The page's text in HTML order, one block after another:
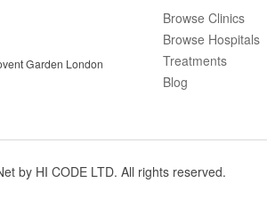
Garden London
Browse Clinics
Browse Hospitals
Treatments
Blog
by HI CODE LTD. All rights reserved.